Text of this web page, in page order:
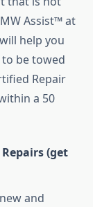
Assist™ at
help you
be towed
Repair
a 50
(get
and